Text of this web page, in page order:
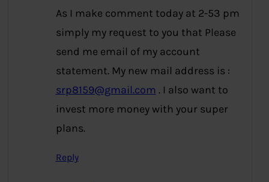
As I make comment today at 2-53 pm
simply my request to you that Please
send me email of my account
statement. My new mail address is :
srp8159@gmail.com . I also want to
invest more money with your super
plans.
Reply